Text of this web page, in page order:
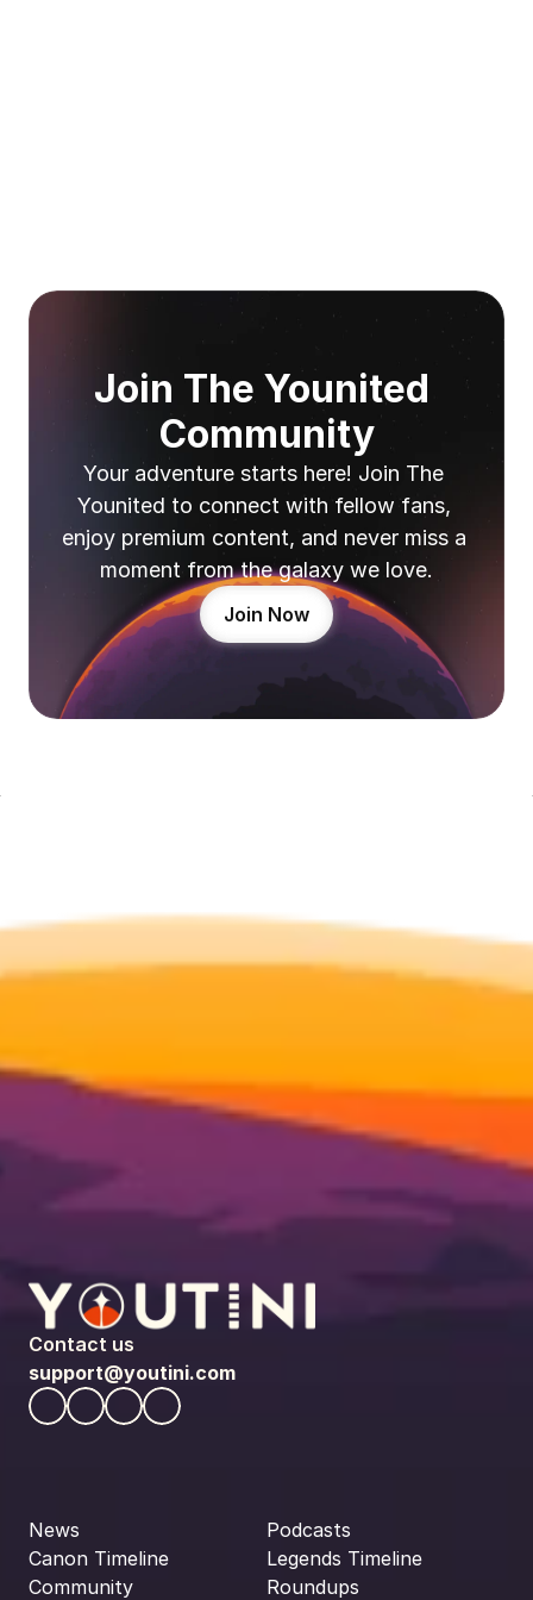
Join The Younited
Community
Your adventure starts here! Join The
Younited to connect with fellow fans,
enjoy premium content, and never miss a
moment from the galaxy we love.
Join Now
Contact us
support@youtini.com
News
Canon Timeline
Community
Podcasts
Legends Timeline
Roundups